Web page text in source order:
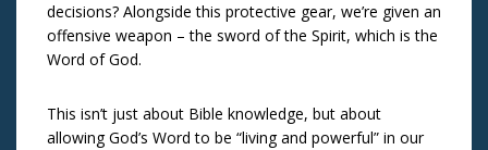
decisions? Alongside this protective gear, we’re given an
offensive weapon – the sword of the Spirit, which is the
Word of God.
This isn’t just about Bible knowledge, but about
allowing God’s Word to be “living and powerful” in our